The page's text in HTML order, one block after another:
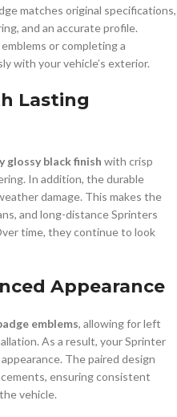
matches original specifications,
and an accurate profile.
or completing a
with your vehicle’s exterior.
Lasting
glossy black finish with crisp
In addition, the durable
damage. This makes the
and long-distance Sprinters
time, they continue to look
Appearance
emblems, allowing for left
As a result, your Sprinter
The paired design
ensuring consistent
vehicle.